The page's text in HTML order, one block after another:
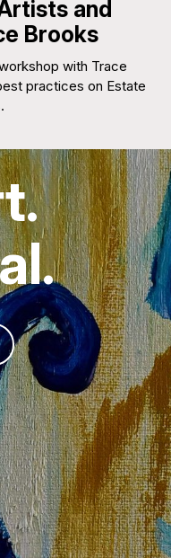
and
Brooks
with Trace
practices on Estate